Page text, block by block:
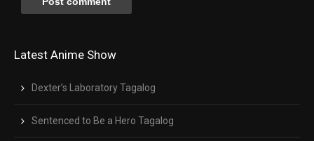
Latest Anime Show
Dexter’s Laboratory Tagalog
Sentenced to Be a Hero Tagalog